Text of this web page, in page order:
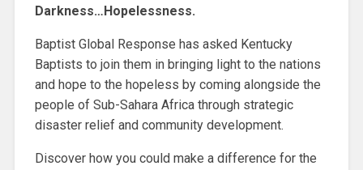
Darkness…Hopelessness.
Baptist Global Response has asked Kentucky
Baptists to join them in bringing light to the nations
and hope to the hopeless by coming alongside the
people of Sub-Sahara Africa through strategic
disaster relief and community development.
Discover how you could make a difference for the